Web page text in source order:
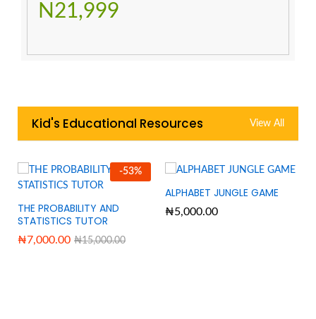
N21,999
Kid's Educational Resources View All
-53%
THE PROBABILITY AND
STATISTICS TUTOR
₦7,000.00 ₦15,000.00
ALPHABET JUNGLE GAME
₦5,000.00